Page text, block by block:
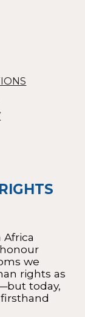
Africa
we
rights as
today,